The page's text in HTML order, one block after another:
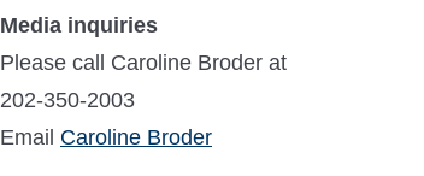
Media inquiries
Please call Caroline Broder at
202-350-2003
Email Caroline Broder